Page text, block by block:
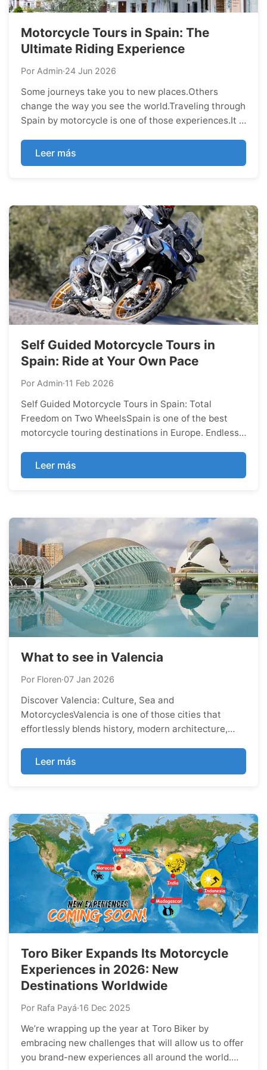
Motorcycle Tours in Spain: The
Ultimate Riding Experience
Por Admin·24 Jun 2026
Some journeys take you to new places.Others
change the way you see the world.Traveling through
Spain by motorcycle is one of those experiences.It is
photos for social media. It is about feeling every
mile, embracing every curve, and discovering a
Leer más
Self Guided Motorcycle Tours in
Spain: Ride at Your Own Pace
Por Admin·11 Feb 2026
Self Guided Motorcycle Tours in Spain: Total
Freedom on Two WheelsSpain is one of the best
motorcycle touring destinations in Europe. Endless
low traffic roads and outstanding food make every
ride unforgettable.If you’re searching ...
Leer más
What to see in Valencia
Por Floren·07 Jan 2026
Discover Valencia: Culture, Sea and
MotorcyclesValencia is one of those cities that
effortlessly blends history, modern architecture,
enjoy culture, food, beaches, or adventure on two
wheels, Valencia has something special to
Leer más
Toro Biker Expands Its Motorcycle
Experiences in 2026: New
Destinations Worldwide
Por Rafa Payá·16 Dec 2025
We’re wrapping up the year at Toro Biker by
embracing new challenges that will allow us to offer
you brand-new experiences all around the world.